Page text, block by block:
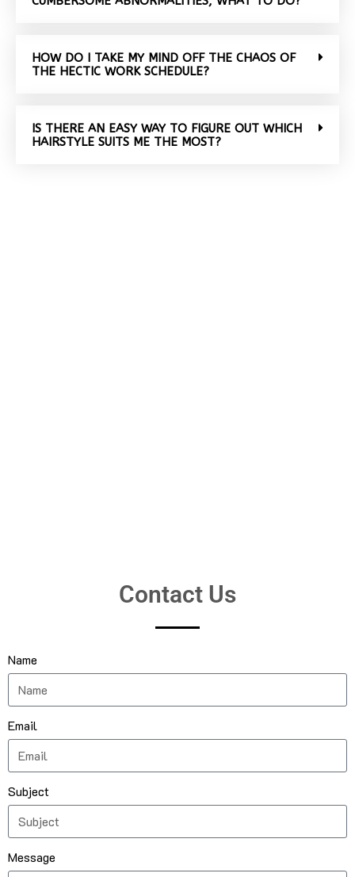
HOW DO I TAKE MY MIND OFF THE CHAOS OF
THE HECTIC WORK SCHEDULE?
IS THERE AN EASY WAY TO FIGURE OUT WHICH
HAIRSTYLE SUITS ME THE MOST?
Contact Us
Name
Email
Subject
Message